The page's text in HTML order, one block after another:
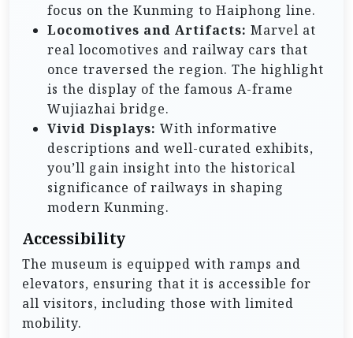
focus on the Kunming to Haiphong line.
Locomotives and Artifacts: Marvel at
real locomotives and railway cars that
once traversed the region. The highlight
is the display of the famous A-frame
Wujiazhai bridge.
Vivid Displays: With informative
descriptions and well-curated exhibits,
you’ll gain insight into the historical
significance of railways in shaping
modern Kunming.
Accessibility
The museum is equipped with ramps and
elevators, ensuring that it is accessible for
all visitors, including those with limited
mobility.